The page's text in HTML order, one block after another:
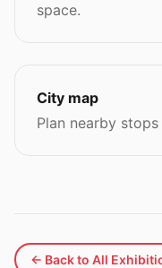
space.
City map
Plan nearby
← Back to All